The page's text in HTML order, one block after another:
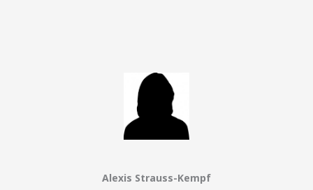
Alexis Strauss-Kempf